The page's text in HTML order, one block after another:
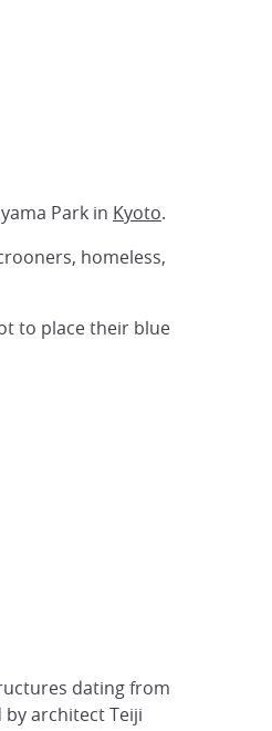
Park in Kyoto.
homeless,
to place their blue
dating from
architect Teiji